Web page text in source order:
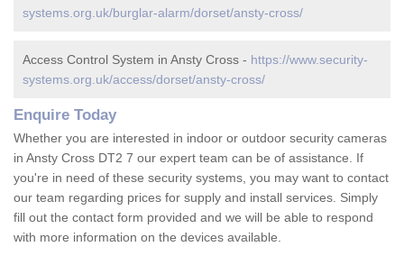
systems.org.uk/burglar-alarm/dorset/ansty-cross/
Access Control System in Ansty Cross - https://www.security-
systems.org.uk/access/dorset/ansty-cross/
Enquire Today
Whether you are interested in indoor or outdoor security cameras
in Ansty Cross DT2 7 our expert team can be of assistance. If
you're in need of these security systems, you may want to contact
our team regarding prices for supply and install services. Simply
fill out the contact form provided and we will be able to respond
with more information on the devices available.